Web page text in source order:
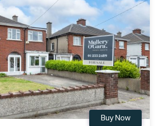
Buy Now